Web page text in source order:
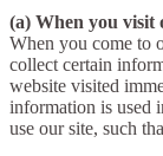
(a) When you visit
When you come to
collect certain
website visited
information is used
use our site, such